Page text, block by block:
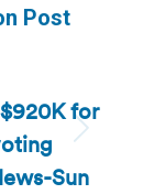
Post
for
Sun